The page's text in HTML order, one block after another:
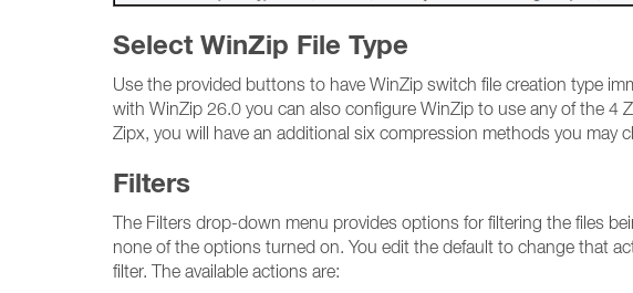
Select WinZip File Type
Use the provided buttons to have WinZip switch file creation type
with WinZip 26.0 you can also configure WinZip to use any of the 4
Zipx, you will have an additional six compression methods you may
Filters
The Filters drop-down menu provides options for filtering the files
none of the options turned on. You edit the default to change that
filter. The available actions are: